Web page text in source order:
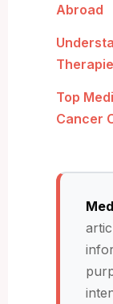
Abroad
Top
Cancer